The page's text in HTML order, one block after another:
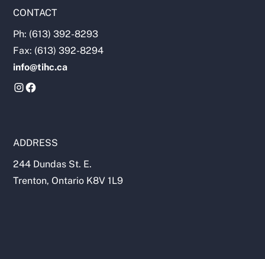
CONTACT
Ph: (613) 392-8293
Fax: (613) 392-8294
info@tihc.ca
ADDRESS
244 Dundas St. E.
Trenton, Ontario K8V 1L9